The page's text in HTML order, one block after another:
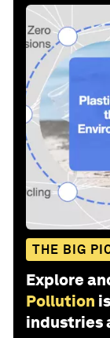
THE BIG
Explore
Pollution
industries